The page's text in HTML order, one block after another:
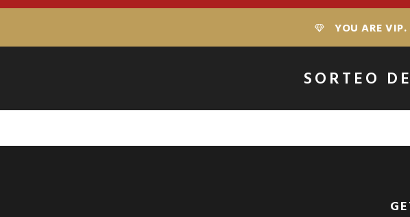
YOU ARE VIP.
SORTEO